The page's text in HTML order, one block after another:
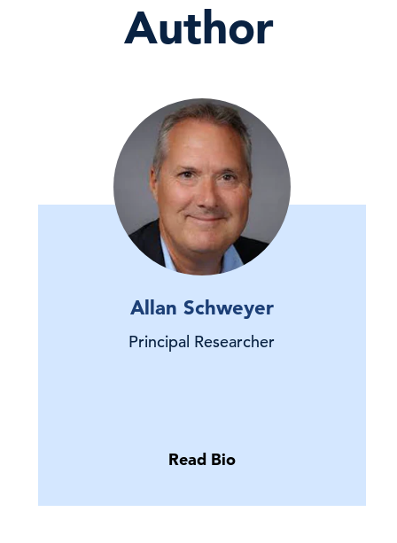
Author
Allan Schweyer
Principal Researcher
Read Bio